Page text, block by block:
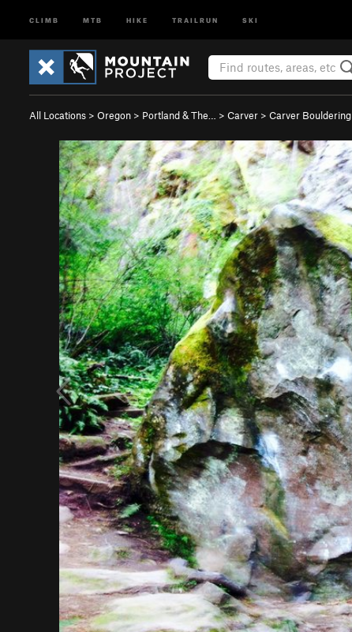
CLIMB MTB HIKE TRAILRUN SKI
All Locations > Oregon > Portland & The… > Carver > Carver Bouldering